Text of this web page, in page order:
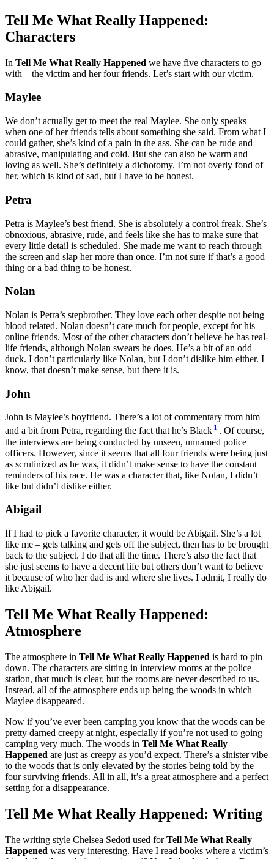
Tell Me What Really Happened:
Characters
In Tell Me What Really Happened we have five characters to go
with – the victim and her four friends. Let’s start with our victim.
Maylee
We don’t actually get to meet the real Maylee. She only speaks
when one of her friends tells about something she said. From what I
could gather, she’s kind of a pain in the ass. She can be rude and
abrasive, manipulating and cold. But she can also be warm and
loving as well. She’s definitely a dichotomy. I’m not overly fond of
her, which is kind of sad, but I have to be honest.
Petra
Petra is Maylee’s best friend. She is absolutely a control freak. She’s
obnoxious, abrasive, rude, and feels like she has to make sure that
every little detail is scheduled. She made me want to reach through
the screen and slap her more than once. I’m not sure if that’s a good
thing or a bad thing to be honest.
Nolan
Nolan is Petra’s stepbrother. They love each other despite not being
blood related. Nolan doesn’t care much for people, except for his
online friends. Most of the other characters don’t believe he has real-
life friends, although Nolan swears he does. He’s a bit of an odd
duck. I don’t particularly like Nolan, but I don’t dislike him either. I
know, that doesn’t make sense, but there it is.
John
John is Maylee’s boyfriend. There’s a lot of commentary from him
and a bit from Petra, regarding the fact that he’s Black 1 . Of course,
the interviews are being conducted by unseen, unnamed police
officers. However, since it seems that all four friends were being just
as scrutinized as he was, it didn’t make sense to have the constant
reminders of his race. He was a character that, like Nolan, I didn’t
like but didn’t dislike either.
Abigail
If I had to pick a favorite character, it would be Abigail. She’s a lot
like me – gets talking and gets off the subject, then has to be brought
back to the subject. I do that all the time. There’s also the fact that
she just seems to have a decent life but others don’t want to believe
it because of who her dad is and where she lives. I admit, I really do
like Abigail.
Tell Me What Really Happened:
Atmosphere
The atmosphere in Tell Me What Really Happened is hard to pin
down. The characters are sitting in interview rooms at the police
station, that much is clear, but the rooms are never described to us.
Instead, all of the atmosphere ends up being the woods in which
Maylee disappeared.
Now if you’ve ever been camping you know that the woods can be
pretty darned creepy at night, especially if you’re not used to going
camping very much. The woods in Tell Me What Really
Happened are just as creepy as you’d expect. There’s a sinister vibe
to the woods that is only elevated by the stories being told by the
four surviving friends. All in all, it’s a great atmosphere and a perfect
setting for a disappearance.
Tell Me What Really Happened: Writing
The writing style Chelsea Sedoti used forTell Me What Really
Happened was very interesting. Have I read books where a victim’s